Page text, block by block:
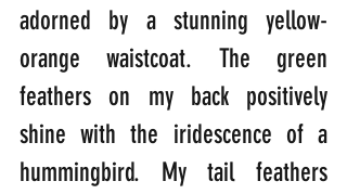
adorned by a stunning yellow-
orange waistcoat. The green
feathers on my back positively
shine with the iridescence of a
hummingbird. My tail feathers